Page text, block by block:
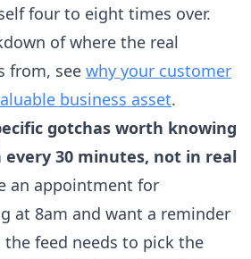
four to eight times over.
of where the real
from, see why your customer
business asset.
gotchas worth knowing
every 30 minutes, not in real
an appointment for
at 8am and want a reminder
feed needs to pick the